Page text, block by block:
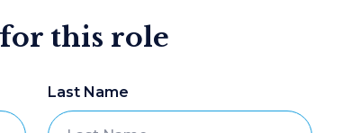
this role
Last Name